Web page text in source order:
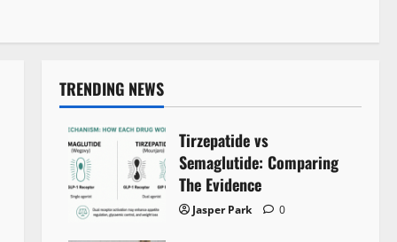
TRENDING NEWS
Tirzepatide vs
Semaglutide: Comparing
The Evidence
Jasper Park 0